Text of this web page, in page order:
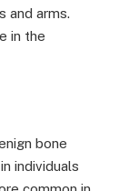
and arms.
in the
bone
individuals